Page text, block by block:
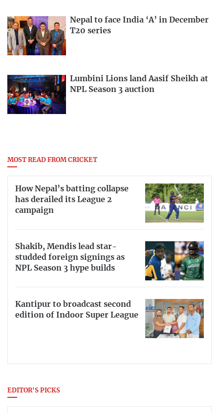
Nepal to face India ‘A’ in December
T20 series
Lumbini Lions land Aasif Sheikh at
NPL Season 3 auction
MOST READ FROM CRICKET
How Nepal’s batting collapse
has derailed its League 2
campaign
Shakib, Mendis lead star-
studded foreign signings as
NPL Season 3 hype builds
Kantipur to broadcast second
edition of Indoor Super League
EDITOR'S PICKS